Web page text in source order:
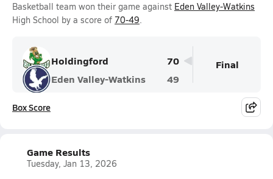
Basketball team won their game against Eden Valley-Watkins
High School by a score of 70-49.
Holdingford
70
Eden Valley-Watkins
49
Final
Box Score
Game Results
Tuesday, Jan 13, 2026